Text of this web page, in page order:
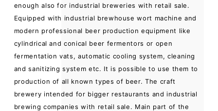
enough also for industrial breweries with retail sale.
Equipped with industrial brewhouse wort machine and
modern professional beer production equipment like
cylindrical and conical beer fermentors or open
fermentation vats, automatic cooling system, cleaning
and sanitizing system etc. It is possible to use them to
production of all known types of beer. The craft
brewery intended for bigger restaurants and industrial
brewing companies with retail sale. Main part of the